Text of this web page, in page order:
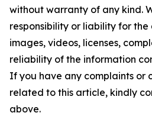
without warranty of any kind.
responsibility or liability for
images, videos, licenses,
reliability of the information
If you have any complaints or
related to this article, kindly
above.